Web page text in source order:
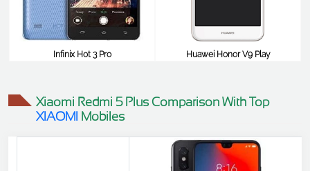
Infinix Hot 3 Pro
Huawei Honor V9 Play
Xiaomi Redmi 5 Plus Comparison With Top
XIAOMI Mobiles